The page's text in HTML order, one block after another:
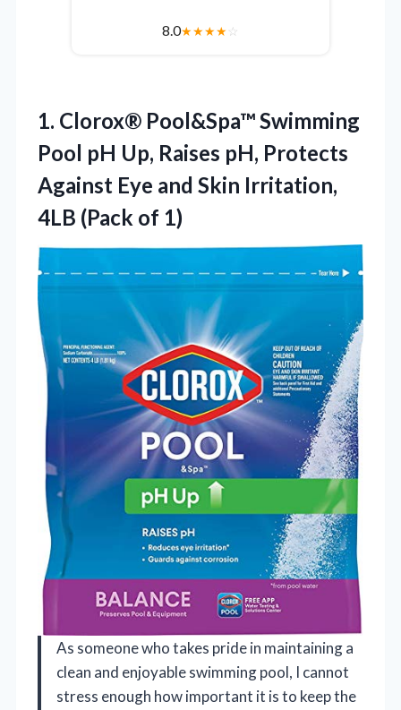
8.0★★★★☆
1. Clorox® Pool&Spa™ Swimming
Pool pH Up, Raises pH, Protects
Against Eye and Skin Irritation,
4LB (Pack of 1)
As someone who takes pride in maintaining a
clean and enjoyable swimming pool, I cannot
stress enough how important it is to keep the